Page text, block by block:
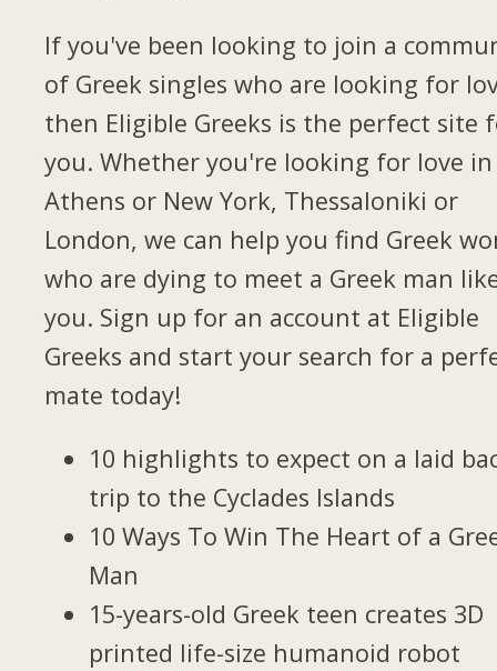
If you've been looking to join a
of Greek singles who are looking for
then Eligible Greeks is the perfect site
you. Whether you're looking for love in
Athens or New York, Thessaloniki or
London, we can help you find Greek
who are dying to meet a Greek man
you. Sign up for an account at Eligible
Greeks and start your search for a
mate today!
10 highlights to expect on a laid
trip to the Cyclades Islands
10 Ways To Win The Heart of a
Man
15-years-old Greek teen creates 3D
printed life-size humanoid robot